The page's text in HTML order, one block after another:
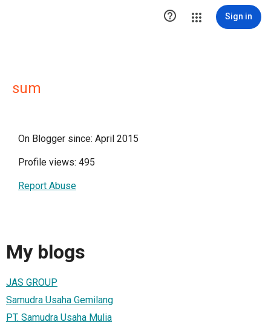
 Sign in
sum
On Blogger since: April 2015
Profile views: 495
Report Abuse
My blogs
JAS GROUP
Samudra Usaha Gemilang
PT. Samudra Usaha Mulia